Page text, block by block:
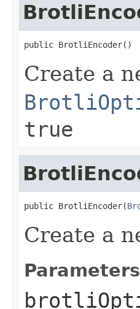
public BrotliEncoder()
Create a
true
public BrotliEncoder(
Create a